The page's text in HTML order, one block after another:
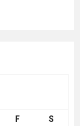
F S